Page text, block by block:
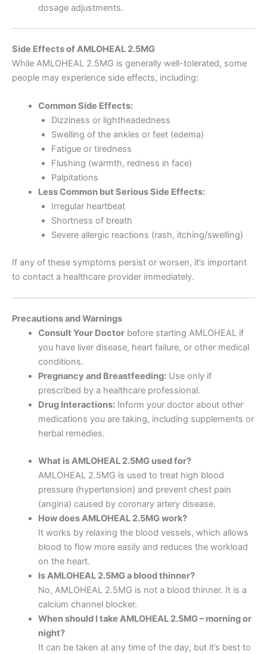
dosage adjustments.
Side Effects of AMLOHEAL 2.5MG
While AMLOHEAL 2.5MG is generally well-tolerated, some
people may experience side effects, including:
Common Side Effects:
Dizziness or lightheadedness
Swelling of the ankles or feet (edema)
Fatigue or tiredness
Flushing (warmth, redness in face)
Palpitations
Less Common but Serious Side Effects:
Irregular heartbeat
Shortness of breath
Severe allergic reactions (rash, itching/swelling)
If any of these symptoms persist or worsen, it’s important
to contact a healthcare provider immediately.
Precautions and Warnings
Consult Your Doctorbefore starting AMLOHEAL if
you have liver disease, heart failure, or other medical
conditions.
Pregnancy and Breastfeeding:Use only if
prescribed by a healthcare professional.
Drug Interactions:Inform your doctor about other
medications you are taking, including supplements or
herbal remedies.
What is AMLOHEAL 2.5MG used for?
AMLOHEAL 2.5MG is used to treat high blood
pressure (hypertension) and prevent chest pain
(angina) caused by coronary artery disease.
How does AMLOHEAL 2.5MG work?
It works by relaxing the blood vessels, which allows
blood to flow more easily and reduces the workload
on the heart.
Is AMLOHEAL 2.5MG a blood thinner?
No, AMLOHEAL 2.5MG is not a blood thinner. It is a
calcium channel blocker.
When should I take AMLOHEAL 2.5MG – morning or
night?
It can be taken at any time of the day, but it’s best to